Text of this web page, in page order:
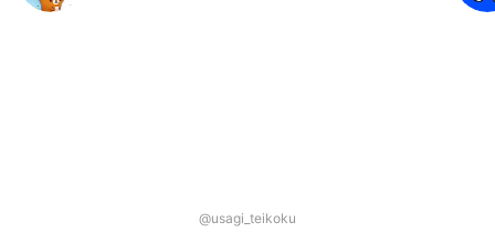
@usagi_teikoku